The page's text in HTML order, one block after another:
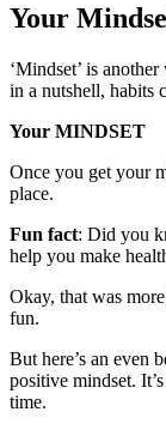
Your
‘Mindset’ is
in a nutshell, habits
Your MINDSET
Once you get your
place.
Fun fact: Did you
help you make
Okay, that was
fun.
But here’s an even
positive mindset.
time.